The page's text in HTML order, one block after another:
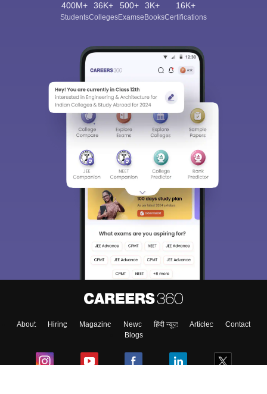
400M+
Students
36K+
Colleges
500+
Exams
3K+
eBooks
16K+
Certifications
About Hiring Magazine News हिंदी न्यूज़ Articles
Contact
Blogs
Sign In/Sign Up
We endeavor to keep you informed and help you
access our resources on Exams, Study
Material, Counseling, Colleges etc.
Enter Mobile
Skip Sign In